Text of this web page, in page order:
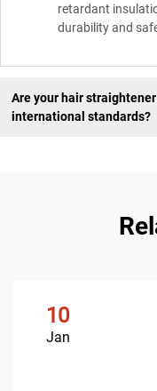
retardant
durability and
Are your hair
international standards?
10
Jan